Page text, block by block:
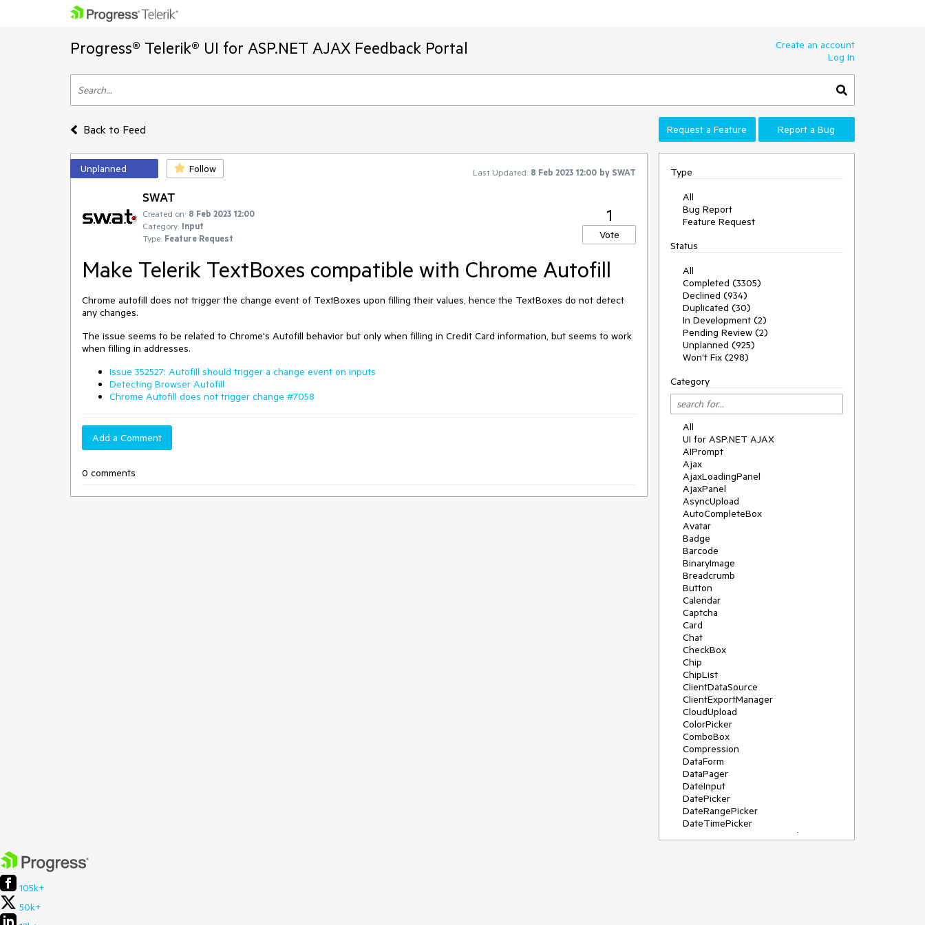
Progress® Telerik® UI for ASP.NET AJAX Feedback Portal
Create an account
Log In
Back to Feed Request a Feature Report a Bug
Unplanned Follow Last Updated: 8 Feb 2023 12:00 by SWAT
SWAT
Created on: 8 Feb 2023 12:00
Category: Input
Type: Feature Request
1
Vote
Make Telerik TextBoxes compatible with Chrome Autofill
Chrome autofill does not trigger the change event of TextBoxes upon filling their values, hence the TextBoxes do not detect
any changes.
The issue seems to be related to Chrome's Autofill behavior but only when filling in Credit Card information, but seems to work
when filling in addresses.
Issue 352527: Autofill should trigger a change event on inputs
Detecting Browser Autofill
Chrome Autofill does not trigger change #7058
Add a Comment
0 comments
Type
All
Bug Report
Feature Request
Status
All
Completed (3305)
Declined (934)
Duplicated (30)
In Development (2)
Pending Review (2)
Unplanned (925)
Won't Fix (298)
Category
All
UI for ASP.NET AJAX
AIPrompt
Ajax
AjaxLoadingPanel
AjaxPanel
AsyncUpload
AutoCompleteBox
Avatar
Badge
Barcode
BinaryImage
Breadcrumb
Button
Calendar
Captcha
Card
Chat
CheckBox
Chip
ChipList
ClientDataSource
ClientExportManager
CloudUpload
ColorPicker
ComboBox
Compression
DataForm
DataPager
DateInput
DatePicker
DateRangePicker
DateTimePicker
DeviceDetectionFramework
105k+
50k+